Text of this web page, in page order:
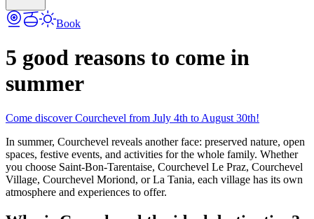
Book
5 good reasons to come in
summer
Come discover Courchevel from July 4th to August 30th!
In summer, Courchevel reveals another face: preserved nature, open
spaces, festive events, and activities for the whole family. Whether
you choose Saint-Bon-Tarentaise, Courchevel Le Praz, Courchevel
Village, Courchevel Moriond, or La Tania, each village has its own
atmosphere and experiences to offer.